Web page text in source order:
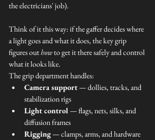
the electricians' job).
Think of it this way: if the gaffer decides where
a light goes and what it does, the key grip
figures out how to get it there safely and control
what it looks like.
The grip department handles:
Camera support — dollies, tracks, and
stabilization rigs
Light control — flags, nets, silks, and
diffusion frames
Rigging — clamps, arms, and hardware